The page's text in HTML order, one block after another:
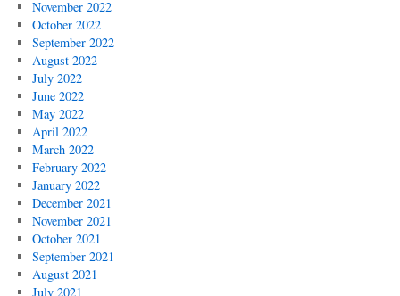
November 2022
October 2022
September 2022
August 2022
July 2022
June 2022
May 2022
April 2022
March 2022
February 2022
January 2022
December 2021
November 2021
October 2021
September 2021
August 2021
July 2021